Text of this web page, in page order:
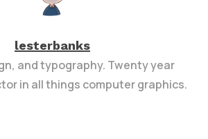
lesterbanks
and typography. Twenty year
in all things computer graphics.